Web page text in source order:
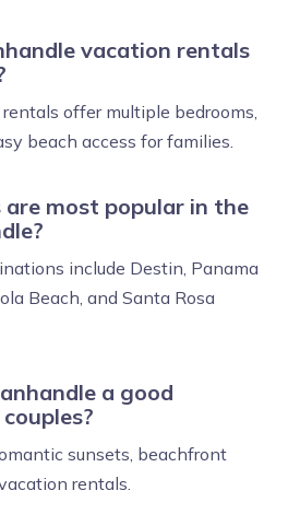
vacation rentals
offer multiple bedrooms,
beach access for families.
are most popular in the
include Destin, Panama
Beach, and Santa Rosa
a good
sunsets, beachfront
rentals.